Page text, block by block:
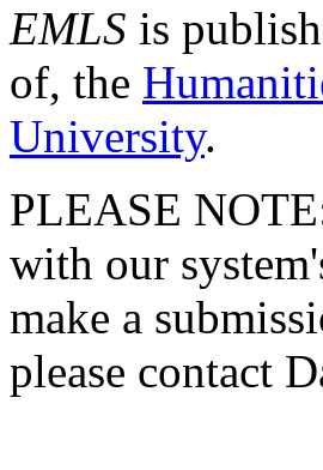
EMLS is
of, the
University.
PLEASE
with our
make a
please contact